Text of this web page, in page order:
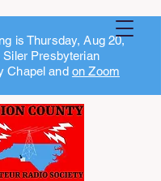
is Thursday, Aug 20,
Presbyterian
Chapel and on Zoom